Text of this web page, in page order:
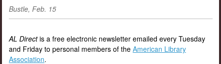
Bustle, Feb. 15
AL Directis a free electronic newsletter emailed every Tuesday
and Friday to personal members of the American Library
Association.